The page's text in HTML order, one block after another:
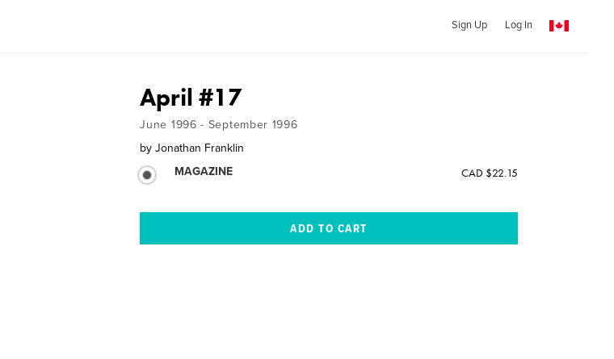
Sign Up Log In
April #17
June 1996 - September 1996
by Jonathan Franklin
MAGAZINE
CAD $22.15